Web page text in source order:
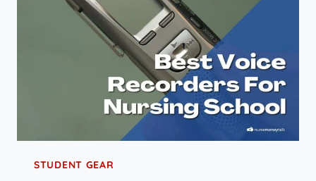
STUDENT GEAR